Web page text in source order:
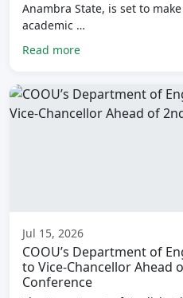
Anambra State, is set to
academic …
Read more
Jul 15, 2026
COOU’s Department of
to Vice-Chancellor Ahead
Conference